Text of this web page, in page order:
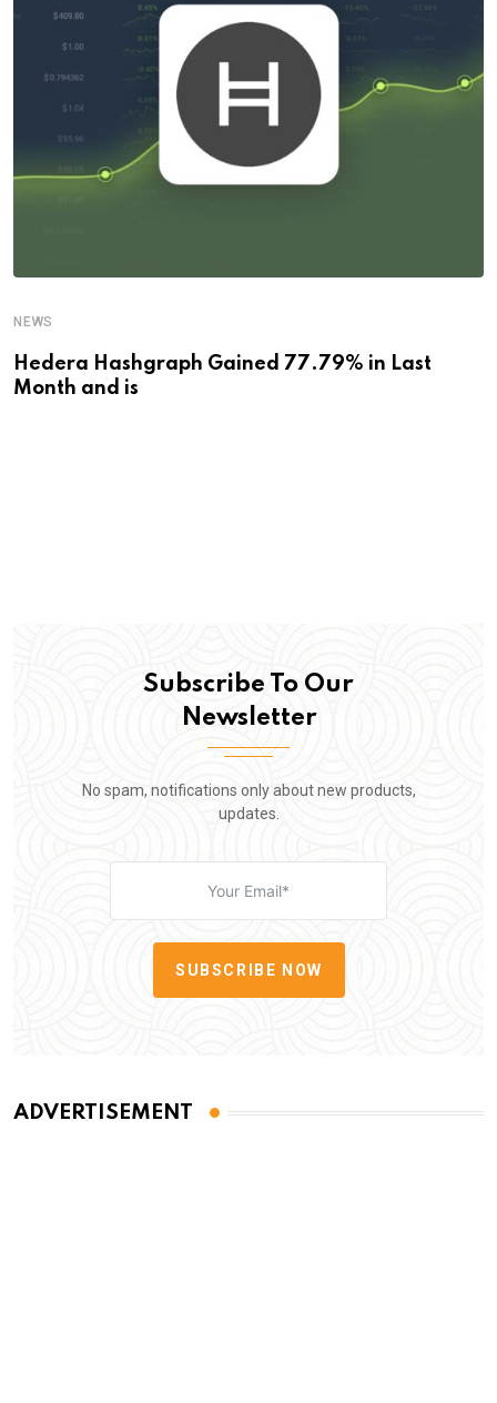
NEWS
Hedera Hashgraph Gained 77.79% in Last
Month and is
Subscribe To Our
Newsletter
No spam, notifications only about new products,
updates.
SUBSCRIBE NOW
ADVERTISEMENT